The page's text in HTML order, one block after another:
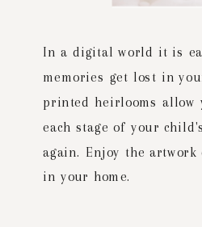
In a digital world it is
memories get lost in
printed heirlooms allow
each stage of your
again. Enjoy the artwork
in your home.